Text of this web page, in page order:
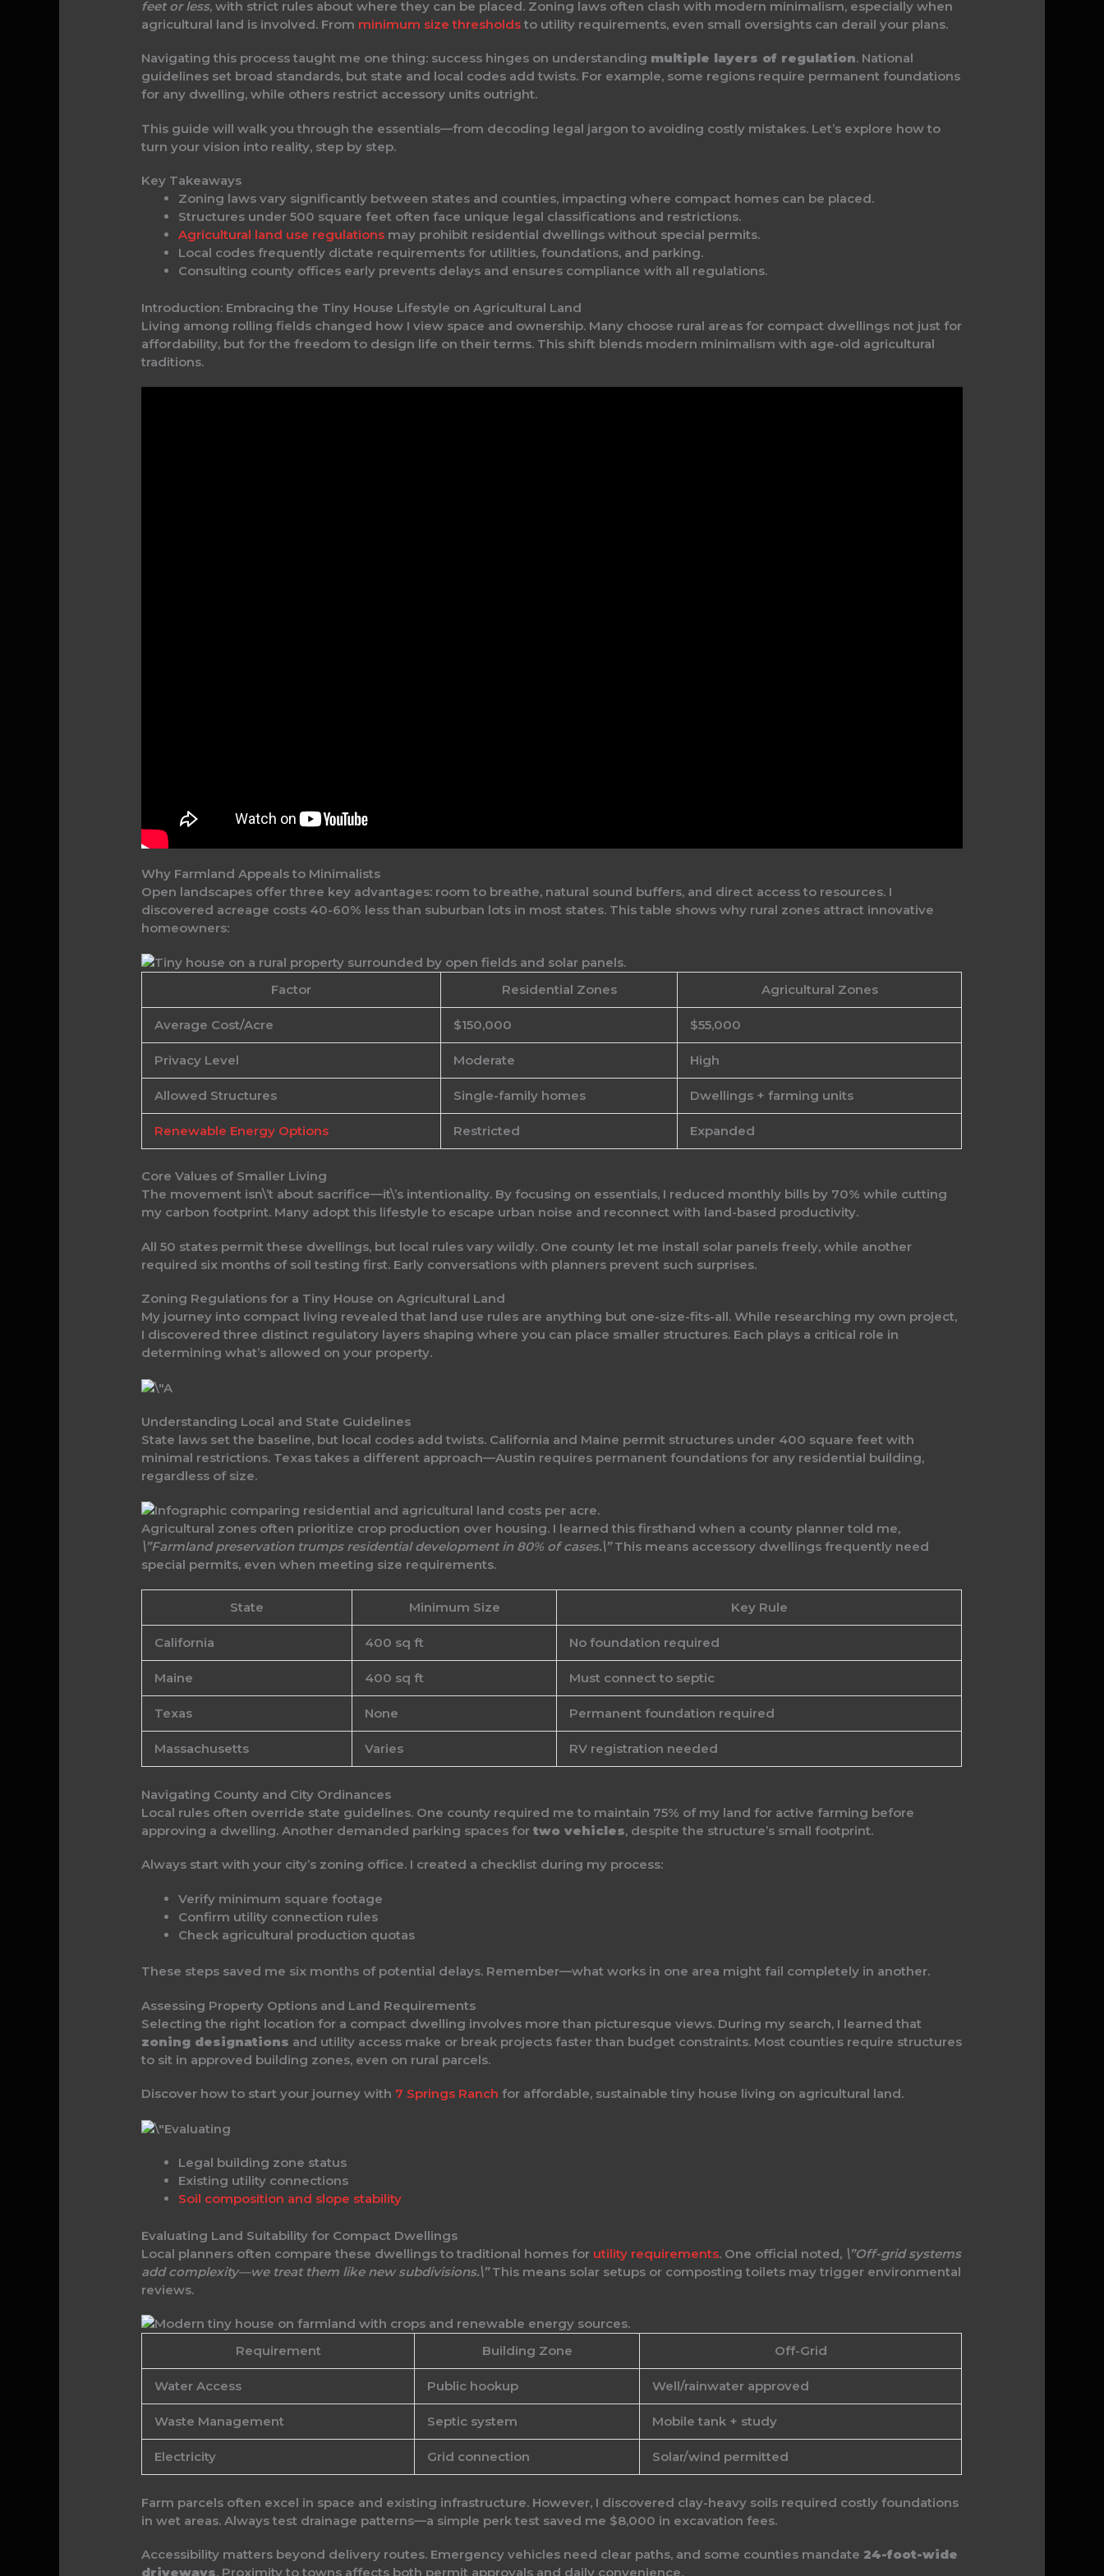
feet or less, with strict rules about where they can be placed. Zoning laws often clash with modern minimalism, especially when
agricultural land is involved. From minimum size thresholdsto utility requirements, even small oversights can derail your plans.
Navigating this process taught me one thing: success hinges on understanding multiple layers of regulation. National
guidelines set broad standards, but state and local codes add twists. For example, some regions require permanent foundations
for any dwelling, while others restrict accessory units outright.
This guide will walk you through the essentials—from decoding legal jargon to avoiding costly mistakes. Let’s explore how to
turn your vision into reality, step by step.
Key Takeaways
Zoning laws vary significantly between states and counties, impacting where compact homes can be placed.
Structures under 500 square feet often face unique legal classifications and restrictions.
Agricultural land use regulations may prohibit residential dwellings without special permits.
Local codes frequently dictate requirements for utilities, foundations, and parking.
Consulting county offices early prevents delays and ensures compliance with all regulations.
Introduction: Embracing the Tiny House Lifestyle on Agricultural Land
Living among rolling fields changed how I view space and ownership. Many choose rural areas for compact dwellings not just for
affordability, but for the freedom to design life on their terms. This shift blends modern minimalism with age-old agricultural
traditions.
Why Farmland Appeals to Minimalists
Open landscapes offer three key advantages: room to breathe, natural sound buffers, and direct access to resources. I
discovered acreage costs 40-60% less than suburban lots in most states. This table shows why rural zones attract innovative
homeowners:
Factor Residential Zones Agricultural Zones
Average Cost/Acre $150,000 $55,000
Privacy Level Moderate High
Allowed Structures Single-family homes Dwellings + farming units
Renewable Energy Options Restricted Expanded
Core Values of Smaller Living
The movement isn\’t about sacrifice—it\’s intentionality. By focusing on essentials, I reduced monthly bills by 70% while cutting
my carbon footprint. Many adopt this lifestyle to escape urban noise and reconnect with land-based productivity.
All 50 states permit these dwellings, but local rules vary wildly. One county let me install solar panels freely, while another
required six months of soil testing first. Early conversations with planners prevent such surprises.
Zoning Regulations for a Tiny House on Agricultural Land
My journey into compact living revealed that land use rules are anything but one-size-fits-all. While researching my own project,
I discovered three distinct regulatory layers shaping where you can place smaller structures. Each plays a critical role in
determining what’s allowed on your property.
Understanding Local and State Guidelines
State laws set the baseline, but local codes add twists. California and Maine permit structures under 400 square feet with
minimal restrictions. Texas takes a different approach—Austin requires permanent foundations for any residential building,
regardless of size.
Agricultural zones often prioritize crop production over housing. I learned this firsthand when a county planner told me,
\”Farmland preservation trumps residential development in 80% of cases.\”This means accessory dwellings frequently need
special permits, even when meeting size requirements.
State Minimum Size Key Rule
California 400 sq ft No foundation required
Maine 400 sq ft Must connect to septic
Texas None Permanent foundation required
Massachusetts Varies RV registration needed
Navigating County and City Ordinances
Local rules often override state guidelines. One county required me to maintain 75% of my land for active farming before
approving a dwelling. Another demanded parking spaces fortwo vehicles, despite the structure’s small footprint.
Always start with your city’s zoning office. I created a checklist during my process:
Verify minimum square footage
Confirm utility connection rules
Check agricultural production quotas
These steps saved me six months of potential delays. Remember—what works in one area might fail completely in another.
Assessing Property Options and Land Requirements
Selecting the right location for a compact dwelling involves more than picturesque views. During my search, I learned that
zoning designations and utility access make or break projects faster than budget constraints. Most counties require structures
to sit in approved building zones, even on rural parcels.
Discover how to start your journey with 7 Springs Ranch for affordable, sustainable tiny house living on agricultural land.
Legal building zone status
Existing utility connections
Soil composition and slope stability
Evaluating Land Suitability for Compact Dwellings
Local planners often compare these dwellings to traditional homes for utility requirements. One official noted, \”Off-grid systems
add complexity—we treat them like new subdivisions.\”This means solar setups or composting toilets may trigger environmental
reviews.
Requirement Building Zone Off-Grid
Water Access Public hookup Well/rainwater approved
Waste Management Septic system Mobile tank + study
Electricity Grid connection Solar/wind permitted
Farm parcels often excel in space and existing infrastructure. However, I discovered clay-heavy soils required costly foundations
in wet areas. Always test drainage patterns—a simple perk test saved me $8,000 in excavation fees.
Accessibility matters beyond delivery routes. Emergency vehicles need clear paths, and some counties mandate 24-foot-wide
driveways. Proximity to towns affects both permit approvals and daily convenience.